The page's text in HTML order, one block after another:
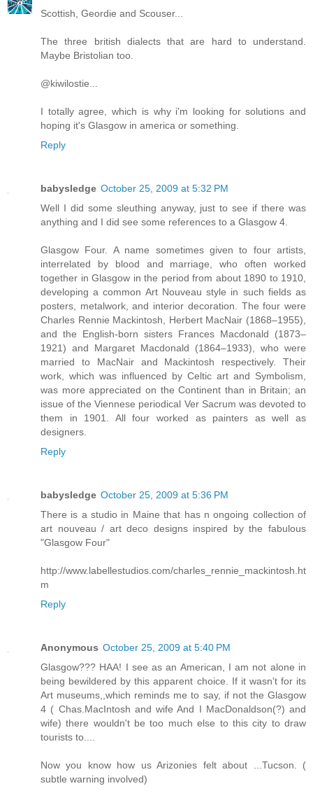
Scottish, Geordie and Scouser...
The three british dialects that are hard to understand.
Maybe Bristolian too.
@kiwilostie...
I totally agree, which is why i'm looking for solutions and
hoping it's Glasgow in america or something.
Reply
babysledge October 25, 2009 at 5:32 PM
Well I did some sleuthing anyway, just to see if there was
anything and I did see some references to a Glasgow 4.
Glasgow Four. A name sometimes given to four artists,
interrelated by blood and marriage, who often worked
together in Glasgow in the period from about 1890 to 1910,
developing a common Art Nouveau style in such fields as
posters, metalwork, and interior decoration. The four were
Charles Rennie Mackintosh, Herbert MacNair (1868–1955),
and the English-born sisters Frances Macdonald (1873–
1921) and Margaret Macdonald (1864–1933), who were
married to MacNair and Mackintosh respectively. Their
work, which was influenced by Celtic art and Symbolism,
was more appreciated on the Continent than in Britain; an
issue of the Viennese periodical Ver Sacrum was devoted to
them in 1901. All four worked as painters as well as
designers.
Reply
babysledge October 25, 2009 at 5:36 PM
There is a studio in Maine that has n ongoing collection of
art nouveau / art deco designs inspired by the fabulous
"Glasgow Four"
http://www.labellestudios.com/charles_rennie_mackintosh.ht
m
Reply
Anonymous October 25, 2009 at 5:40 PM
Glasgow??? HAA! I see as an American, I am not alone in
being bewildered by this apparent choice. If it wasn't for its
Art museums,,which reminds me to say, if not the Glasgow
4 ( Chas.MacIntosh and wife And I MacDonaldson(?) and
wife) there wouldn't be too much else to this city to draw
tourists to....
Now you know how us Arizonies felt about ...Tucson. (
subtle warning involved)